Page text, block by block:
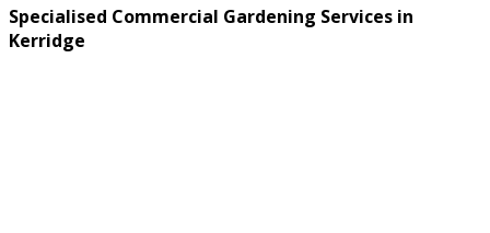
Specialised Commercial Gardening Services in
Kerridge